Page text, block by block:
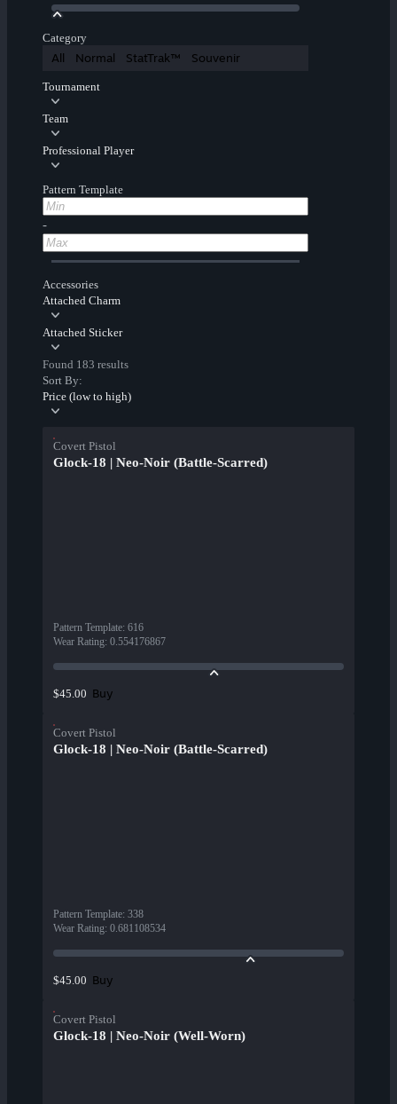
Category
All Normal StatTrak™ Souvenir
Tournament
Team
Professional Player
Pattern Template
-
Accessories
Attached Charm
Attached Sticker
Found 183 results
Sort By:
Price (low to high)
Covert Pistol
Glock-18 | Neo-Noir (Battle-Scarred)
Pattern Template: 616
Wear Rating: 0.554176867
$45.00 Buy
Covert Pistol
Glock-18 | Neo-Noir (Battle-Scarred)
Pattern Template: 338
Wear Rating: 0.681108534
$45.00 Buy
Covert Pistol
Glock-18 | Neo-Noir (Well-Worn)